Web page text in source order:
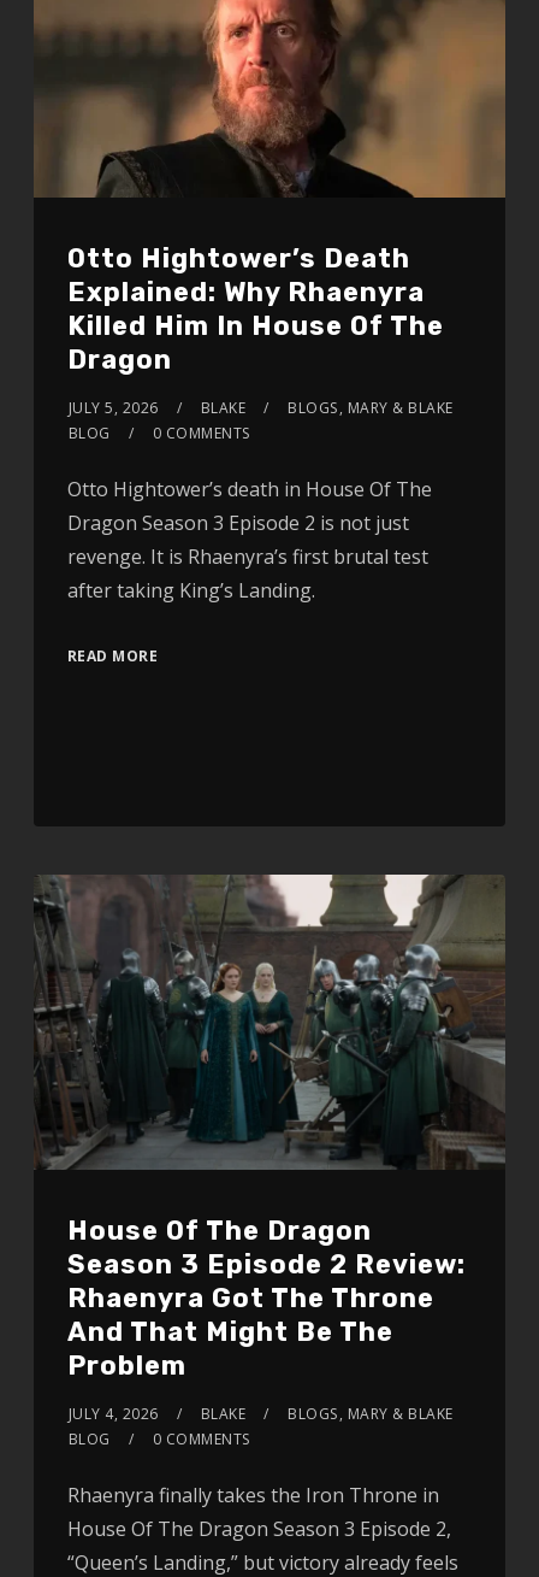
Otto Hightower’s Death
Explained: Why Rhaenyra
Killed Him In House Of The
Dragon
JULY 5, 2026 BLAKE BLOGS, MARY & BLAKE
BLOG
0 COMMENTS
Otto Hightower’s death in House Of The
Dragon Season 3 Episode 2 is not just
revenge. It is Rhaenyra’s first brutal test
after taking King’s Landing.
READ MORE
House Of The Dragon
Season 3 Episode 2 Review:
Rhaenyra Got The Throne
And That Might Be The
Problem
JULY 4, 2026 BLAKE BLOGS, MARY & BLAKE
BLOG
0 COMMENTS
Rhaenyra finally takes the Iron Throne in
House Of The Dragon Season 3 Episode 2,
“Queen’s Landing,” but victory already feels